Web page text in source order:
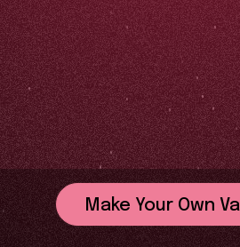
Make Your Own